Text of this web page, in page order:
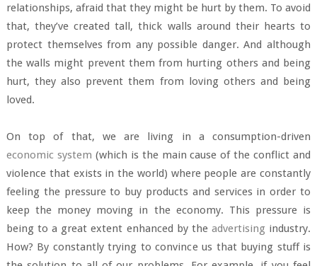
relationships, afraid that they might be hurt by them. To avoid
that, they’ve created tall, thick walls around their hearts to
protect themselves from any possible danger. And although
the walls might prevent them from hurting others and being
hurt, they also prevent them from loving others and being
loved.
On top of that, we are living in a consumption-driven
economic system (which is the main cause of the conflict and
violence that exists in the world) where people are constantly
feeling the pressure to buy products and services in order to
keep the money moving in the economy. This pressure is
being to a great extent enhanced by the advertisingindustry.
How? By constantly trying to convince us that buying stuff is